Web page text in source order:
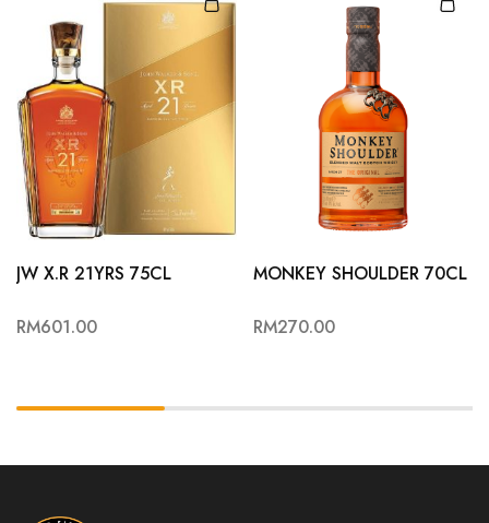
JW X.R 21YRS 75CL
RM601.00
MONKEY SHOULDER 70CL
RM270.00